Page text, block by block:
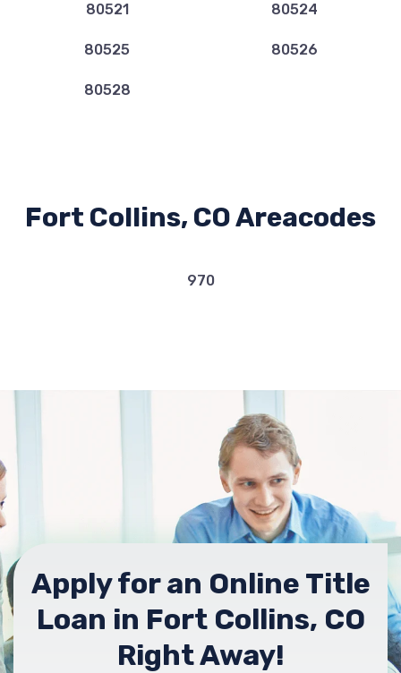
80521 80524
80525 80526
80528
Fort Collins, CO Areacodes
970
Apply for an Online Title
Loan in Fort Collins, CO
Right Away!